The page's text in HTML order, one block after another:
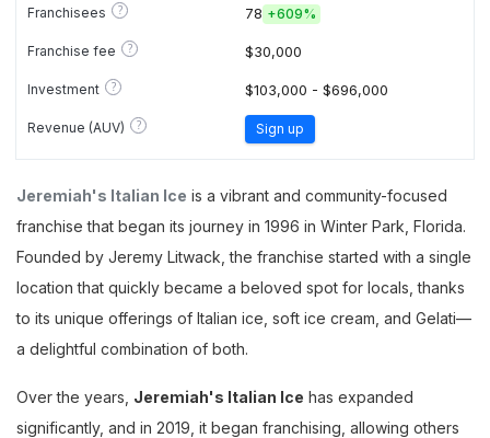
Franchisees ? 78 +609%
Franchise fee ? $30,000
Investment ? $103,000 - $696,000
Revenue (AUV) ? Sign up
Jeremiah's Italian Ice is a vibrant and community-focused
franchise that began its journey in 1996 in Winter Park, Florida.
Founded by Jeremy Litwack, the franchise started with a single
location that quickly became a beloved spot for locals, thanks
to its unique offerings of Italian ice, soft ice cream, and Gelati—
a delightful combination of both.
Over the years, Jeremiah's Italian Ice has expanded
significantly, and in 2019, it began franchising, allowing others